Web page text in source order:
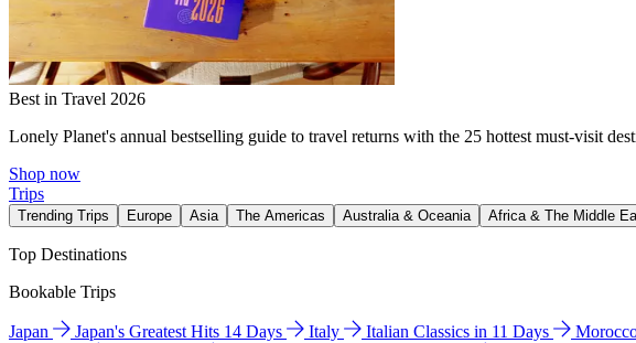
Best in Travel 2026
Lonely Planet's annual bestselling guide to travel returns with the 25 hottest must-visit
Shop now
Trips
Trending Trips Europe Asia The Americas Australia & Oceania Africa & The Middle
Top Destinations
Bookable Trips
Japan Japan's Greatest Hits 14 Days Italy Italian Classics in 11 Days